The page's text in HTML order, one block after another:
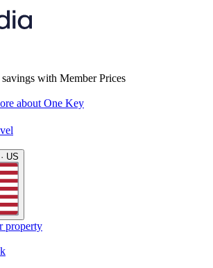
with Member Prices
about One Key
US
property